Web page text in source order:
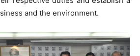
and the environment.